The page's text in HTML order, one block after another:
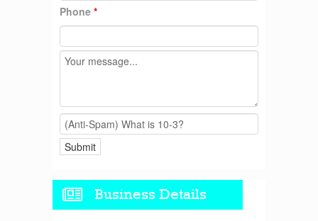
Phone *
Business Details